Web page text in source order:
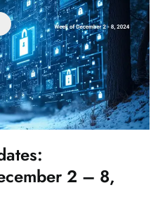
2 – 8,